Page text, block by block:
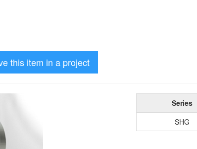
this item in a project
Series
SHG